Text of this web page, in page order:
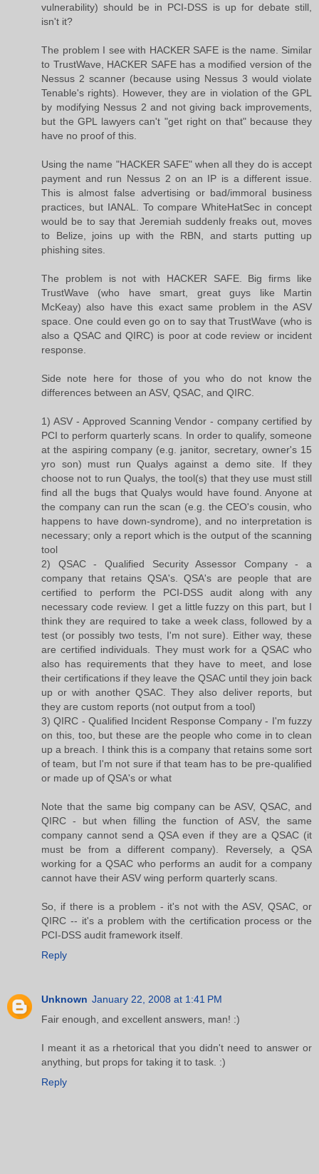
vulnerability) should be in PCI-DSS is up for debate still,
isn't it?
The problem I see with HACKER SAFE is the name. Similar
to TrustWave, HACKER SAFE has a modified version of the
Nessus 2 scanner (because using Nessus 3 would violate
Tenable's rights). However, they are in violation of the GPL
by modifying Nessus 2 and not giving back improvements,
but the GPL lawyers can't "get right on that" because they
have no proof of this.
Using the name "HACKER SAFE" when all they do is accept
payment and run Nessus 2 on an IP is a different issue.
This is almost false advertising or bad/immoral business
practices, but IANAL. To compare WhiteHatSec in concept
would be to say that Jeremiah suddenly freaks out, moves
to Belize, joins up with the RBN, and starts putting up
phishing sites.
The problem is not with HACKER SAFE. Big firms like
TrustWave (who have smart, great guys like Martin
McKeay) also have this exact same problem in the ASV
space. One could even go on to say that TrustWave (who is
also a QSAC and QIRC) is poor at code review or incident
response.
Side note here for those of you who do not know the
differences between an ASV, QSAC, and QIRC.
1) ASV - Approved Scanning Vendor - company certified by
PCI to perform quarterly scans. In order to qualify, someone
at the aspiring company (e.g. janitor, secretary, owner's 15
yro son) must run Qualys against a demo site. If they
choose not to run Qualys, the tool(s) that they use must still
find all the bugs that Qualys would have found. Anyone at
the company can run the scan (e.g. the CEO's cousin, who
happens to have down-syndrome), and no interpretation is
necessary; only a report which is the output of the scanning
tool
2) QSAC - Qualified Security Assessor Company - a
company that retains QSA's. QSA's are people that are
certified to perform the PCI-DSS audit along with any
necessary code review. I get a little fuzzy on this part, but I
think they are required to take a week class, followed by a
test (or possibly two tests, I'm not sure). Either way, these
are certified individuals. They must work for a QSAC who
also has requirements that they have to meet, and lose
their certifications if they leave the QSAC until they join back
up or with another QSAC. They also deliver reports, but
they are custom reports (not output from a tool)
3) QIRC - Qualified Incident Response Company - I'm fuzzy
on this, too, but these are the people who come in to clean
up a breach. I think this is a company that retains some sort
of team, but I'm not sure if that team has to be pre-qualified
or made up of QSA's or what
Note that the same big company can be ASV, QSAC, and
QIRC - but when filling the function of ASV, the same
company cannot send a QSA even if they are a QSAC (it
must be from a different company). Reversely, a QSA
working for a QSAC who performs an audit for a company
cannot have their ASV wing perform quarterly scans.
So, if there is a problem - it's not with the ASV, QSAC, or
QIRC -- it's a problem with the certification process or the
PCI-DSS audit framework itself.
Reply
Unknown January 22, 2008 at 1:41 PM
Fair enough, and excellent answers, man! :)
I meant it as a rhetorical that you didn't need to answer or
anything, but props for taking it to task. :)
Reply